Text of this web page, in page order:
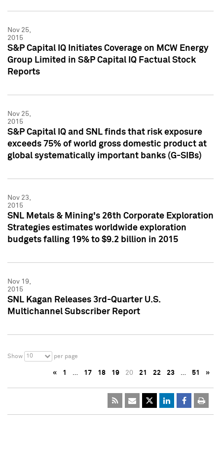
Nov 25,
2015
S&P Capital IQ Initiates Coverage on MCW Energy
Group Limited in S&P Capital IQ Factual Stock
Reports
Nov 25,
2015
S&P Capital IQ and SNL finds that risk exposure
exceeds 75% of world gross domestic product at
global systematically important banks (G-SIBs)
Nov 23,
2015
SNL Metals & Mining's 26th Corporate Exploration
Strategies estimates worldwide exploration
budgets falling 19% to $9.2 billion in 2015
Nov 19,
2015
SNL Kagan Releases 3rd-Quarter U.S.
Multichannel Subscriber Report
Show 10 per page
« 1 … 17 18 19 20 21 22 23 … 51 »